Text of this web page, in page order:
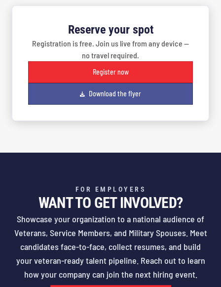
Reserve your spot
Registration is free. Join us live from any device —
no travel required.
Register now
Download the flyer
FOR EMPLOYERS
WANT TO GET INVOLVED?
Showcase your organization to a national audience of
Veterans, Service Members, and Military Spouses. Meet
candidates face-to-face, collect resumes, and build
your veteran-ready talent pipeline. Reach out to learn
how your company can join the next hiring event.